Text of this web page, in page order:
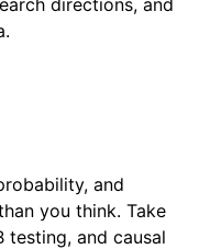
and
you think. Take
testing, and causal